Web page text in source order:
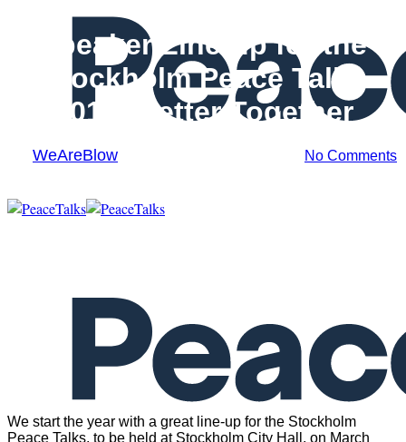
Speaker Line-up for the
Stockholm Peace Talks
2017: Better Together
WeAreBlow No Comments
We start the year with a great line-up for the Stockholm
Peace Talks, to be held at Stockholm City Hall, on March